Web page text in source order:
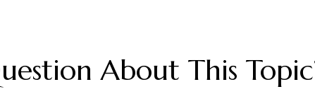
About This